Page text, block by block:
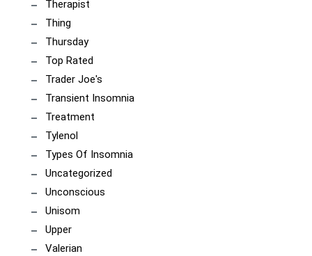
Therapist
Thing
Thursday
Top Rated
Trader Joe's
Transient Insomnia
Treatment
Tylenol
Types Of Insomnia
Uncategorized
Unconscious
Unisom
Upper
Valerian